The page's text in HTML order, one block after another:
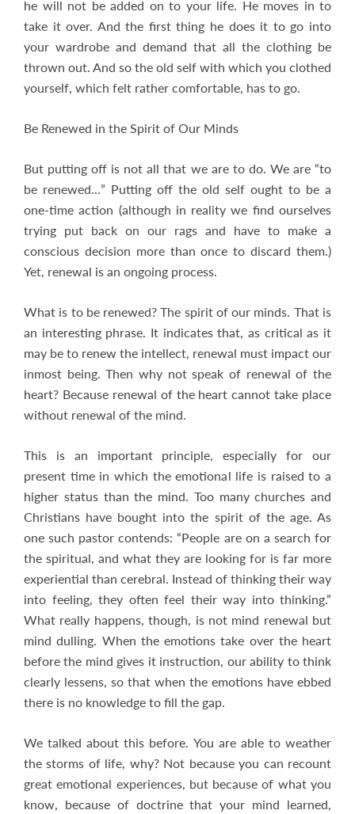
he will not be added on to your life. He moves in to
take it over. And the first thing he does it to go into
your wardrobe and demand that all the clothing be
thrown out. And so the old self with which you clothed
yourself, which felt rather comfortable, has to go.
Be Renewed in the Spirit of Our Minds
But putting off is not all that we are to do. We are “to
be renewed…” Putting off the old self ought to be a
one-time action (although in reality we find ourselves
trying put back on our rags and have to make a
conscious decision more than once to discard them.)
Yet, renewal is an ongoing process.
What is to be renewed? The spirit of our minds. That is
an interesting phrase. It indicates that, as critical as it
may be to renew the intellect, renewal must impact our
inmost being. Then why not speak of renewal of the
heart? Because renewal of the heart cannot take place
without renewal of the mind.
This is an important principle, especially for our
present time in which the emotional life is raised to a
higher status than the mind. Too many churches and
Christians have bought into the spirit of the age. As
one such pastor contends: “People are on a search for
the spiritual, and what they are looking for is far more
experiential than cerebral. Instead of thinking their way
into feeling, they often feel their way into thinking.”
What really happens, though, is not mind renewal but
mind dulling. When the emotions take over the heart
before the mind gives it instruction, our ability to think
clearly lessens, so that when the emotions have ebbed
there is no knowledge to fill the gap.
We talked about this before. You are able to weather
the storms of life, why? Not because you can recount
great emotional experiences, but because of what you
know, because of doctrine that your mind learned,